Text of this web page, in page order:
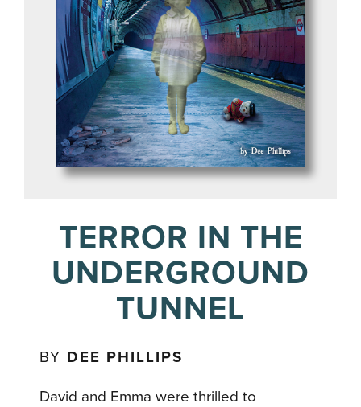
TERROR IN THE
UNDERGROUND
TUNNEL
BY DEE PHILLIPS
David and Emma were thrilled to